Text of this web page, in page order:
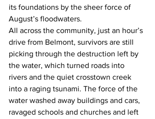
its foundations by the sheer force of
August’s floodwaters.
All across the community, just an hour’s
drive from Belmont, survivors are still
picking through the destruction left by
the water, which turned roads into
rivers and the quiet crosstown creek
into a raging tsunami. The force of the
water washed away buildings and cars,
ravaged schools and churches and left